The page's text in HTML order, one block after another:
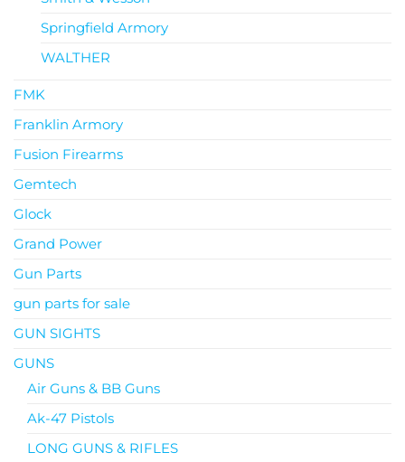
Springfield Armory
WALTHER
FMK
Franklin Armory
Fusion Firearms
Gemtech
Glock
Grand Power
Gun Parts
gun parts for sale
GUN SIGHTS
GUNS
Air Guns & BB Guns
Ak-47 Pistols
LONG GUNS & RIFLES